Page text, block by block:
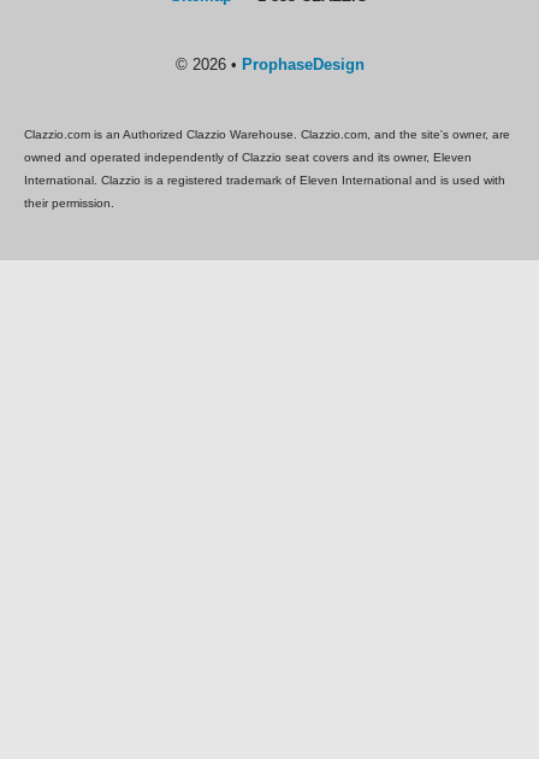
© 2026 • ProphaseDesign
Clazzio.com is an Authorized Clazzio Warehouse. Clazzio.com, and the site's owner, are
owned and operated independently of Clazzio seat covers and its owner, Eleven
International. Clazzio is a registered trademark of Eleven International and is used with
their permission.